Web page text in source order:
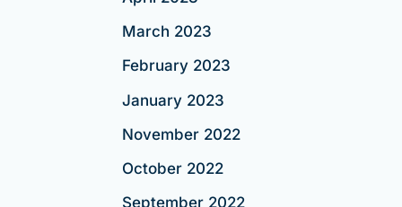
March 2023
February 2023
January 2023
November 2022
October 2022
September 2022